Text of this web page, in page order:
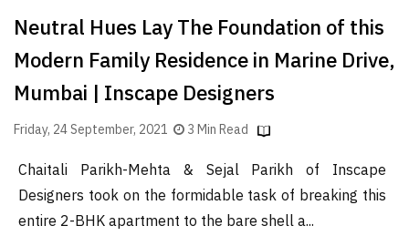
Advertise
Magazine
Neutral Hues Lay The Foundation of this
Modern Family Residence in Marine Drive,
Mumbai | Inscape Designers
Friday, 24 September, 2021 3 Min Read
Chaitali Parikh-Mehta & Sejal Parikh of Inscape
Designers took on the formidable task of breaking this
entire 2-BHK apartment to the bare shell a...